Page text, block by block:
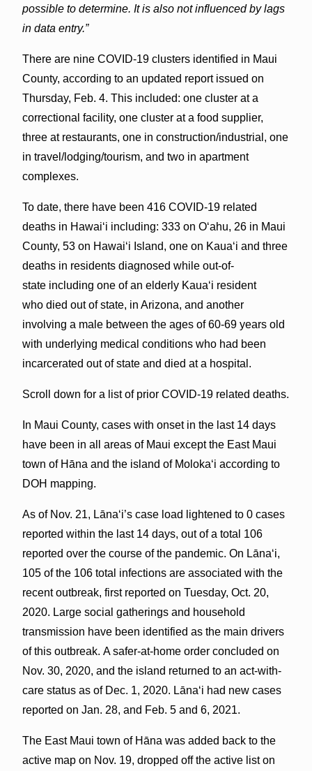
possible to determine. It is also not influenced by lags
in data entry.”
There are nine COVID-19 clusters identified in Maui
County, according to an updated report issued on
Thursday, Feb. 4. This included: one cluster at a
correctional facility, one cluster at a food supplier,
three at restaurants, one in construction/industrial, one
in travel/lodging/tourism, and two in apartment
complexes.
To date, there have been 416 COVID-19 related
deaths in Hawaiʻi including: 333 on Oʻahu, 26 in Maui
County, 53 on Hawaiʻi Island, one on Kauaʻi and three
deaths in residents diagnosed while out-of-
state including one of an elderly Kaua‘i resident
who died out of state, in Arizona, and another
involving a male between the ages of 60-69 years old
with underlying medical conditions who had been
incarcerated out of state and died at a hospital.
Scroll down for a list of prior COVID-19 related deaths.
In Maui County, cases with onset in the last 14 days
have been in all areas of Maui except the East Maui
town of Hāna and the island of Molokaʻi according to
DOH mapping.
As of Nov. 21, Lāna‘i’s case load lightened to 0 cases
reported within the last 14 days, out of a total 106
reported over the course of the pandemic. On Lānaʻi,
105 of the 106 total infections are associated with the
recent outbreak, first reported on Tuesday, Oct. 20,
2020. Large social gatherings and household
transmission have been identified as the main drivers
of this outbreak. A safer-at-home order concluded on
Nov. 30, 2020, and the island returned to an act-with-
care status as of Dec. 1, 2020. Lānaʻi had new cases
reported on Jan. 28, and Feb. 5 and 6, 2021.
The East Maui town of Hāna was added back to the
active map on Nov. 19, dropped off the active list on